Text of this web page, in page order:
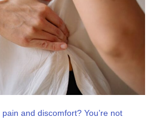
and discomfort? You’re not